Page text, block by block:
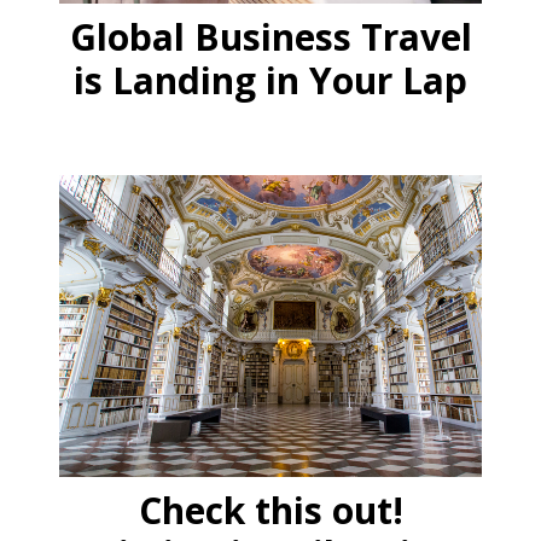
Global Business Travel
is Landing in Your Lap
Check this out!